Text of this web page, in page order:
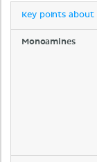
Key points
Monoamines